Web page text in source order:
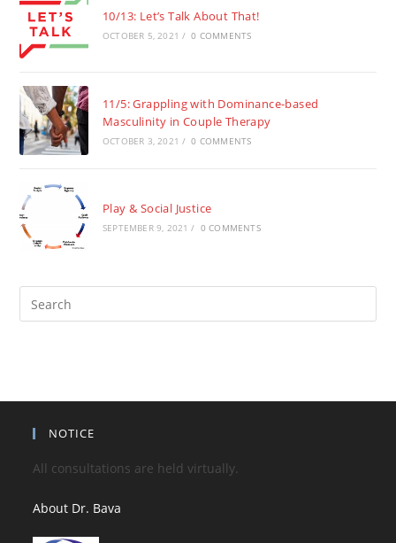
10/13: Let’s Talk About That!
OCTOBER 5, 2021 / 0 COMMENTS
11/5: Grappling with Dominance-based
Masculinity in Couple Therapy
OCTOBER 3, 2021 / 0 COMMENTS
Play & Social Justice
SEPTEMBER 9, 2021 / 0 COMMENTS
NOTICE
All consultations are held virtually.
About Dr. Bava